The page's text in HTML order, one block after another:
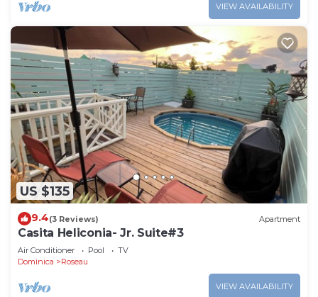
VIEW AVAILABILITY
US $135
9.4(3 Reviews) Apartment
Casita Heliconia- Jr. Suite#3
Air Conditioner Pool
TV
Dominica
Roseau
VIEW AVAILABILITY